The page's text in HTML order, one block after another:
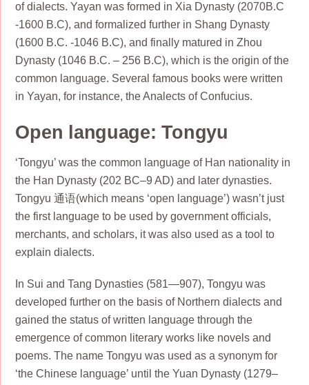
of dialects. Yayan was formed in Xia Dynasty (2070B.C
-1600 B.C), and formalized further in Shang Dynasty
(1600 B.C. -1046 B.C), and finally matured in Zhou
Dynasty (1046 B.C. – 256 B.C), which is the origin of the
common language. Several famous books were written
in Yayan, for instance, the Analects of Confucius.
Open language: Tongyu
‘Tongyu’ was the common language of Han nationality in
the Han Dynasty (202 BC–9 AD) and later dynasties.
Tongyu 通语(which means ‘open language’) wasn’t just
the first language to be used by government officials,
merchants, and scholars, it was also used as a tool to
explain dialects.
In Sui and Tang Dynasties (581—907), Tongyu was
developed further on the basis of Northern dialects and
gained the status of written language through the
emergence of common literary works like novels and
poems. The name Tongyu was used as a synonym for
‘the Chinese language’ until the Yuan Dynasty (1279–